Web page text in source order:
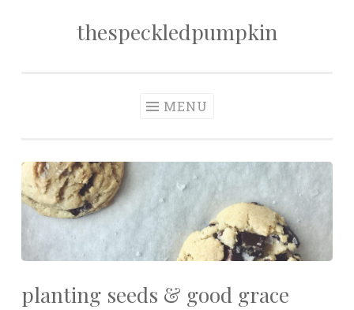
Skip to contentthespeckledpumpkin
MENU
planting seeds & good grace